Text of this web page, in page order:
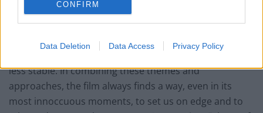
CONFIRM
Data Deletion Data Access Privacy Policy
the children lurking ever closer to Pierre. Added to this
is a sense of collective, or what should be collective,
horror at the way the world is going, at how adults are
less stable. In combining these themes and
approaches, the film always finds a way, even in its
most innoccuous moments, to set us on edge and to